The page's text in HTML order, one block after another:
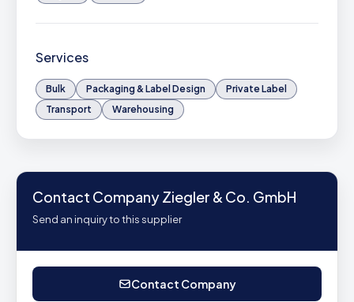
Services
Bulk Packaging & Label Design
Private Label
Transport
Warehousing
Contact Company Ziegler & Co. GmbH
Send an inquiry to this supplier
Contact Company